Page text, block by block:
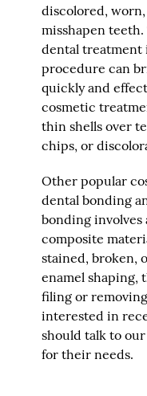
discolored,
misshapen
dental treatment
procedure can
quickly and
cosmetic
thin shells over
chips, or
Other popular
dental bonding
bonding
composite
stained, broken,
enamel shaping,
filing or
interested in
should talk to
for their needs.